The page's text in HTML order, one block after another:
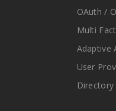
OAuth /
Multi
Adaptive
User
Directory